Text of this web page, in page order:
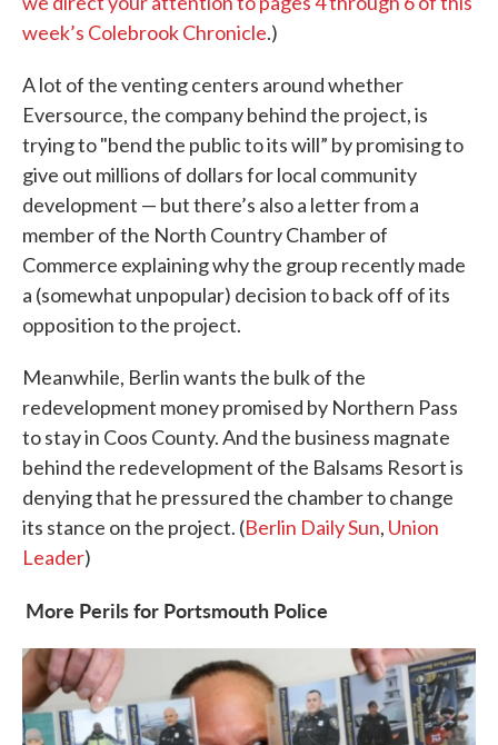
week’s Colebrook Chronicle.)
A lot of the venting centers around whether
Eversource, the company behind the project, is
trying to "bend the public to its will” by promising to
give out millions of dollars for local community
development — but there’s also a letter from a
member of the North Country Chamber of
Commerce explaining why the group recently made
a (somewhat unpopular) decision to back off of its
opposition to the project.
Meanwhile, Berlin wants the bulk of the
redevelopment money promised by Northern Pass
to stay in Coos County. And the business magnate
behind the redevelopment of the Balsams Resort is
denying that he pressured the chamber to change
its stance on the project. (Berlin Daily Sun, Union
Leader)
More Perils for Portsmouth Police